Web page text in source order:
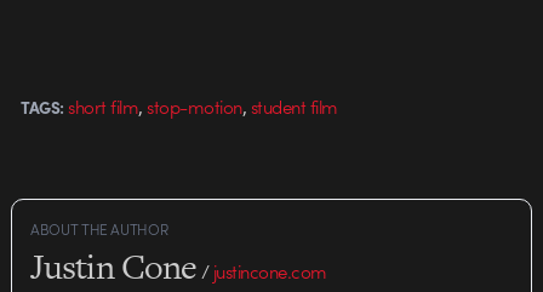
TAGS: short film,stop-motion,student film
ABOUT THE AUTHOR
Justin Cone/justincone.com